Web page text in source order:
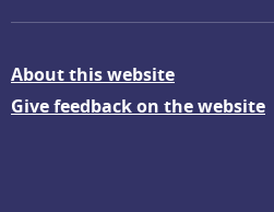
About this website
Give feedback on the website